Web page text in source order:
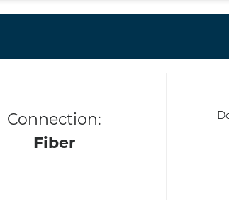
Connection:
Fiber